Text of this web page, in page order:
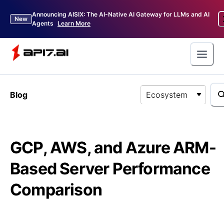
New
Announcing AISIX: The AI-Native AI Gateway for LLMs and AI
Agents Learn More
Blog Ecosystem
GCP, AWS, and Azure ARM-
Based Server Performance
Comparison